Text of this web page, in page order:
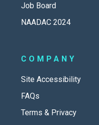
Job Board
NAADAC 2024
COMPANY
Site Accessibility
FAQs
Terms & Privacy